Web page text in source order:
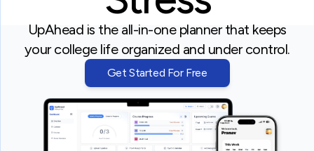
UpAhead is the all-in-one planner that keeps
your college life organized and under control.
Get Started For Free